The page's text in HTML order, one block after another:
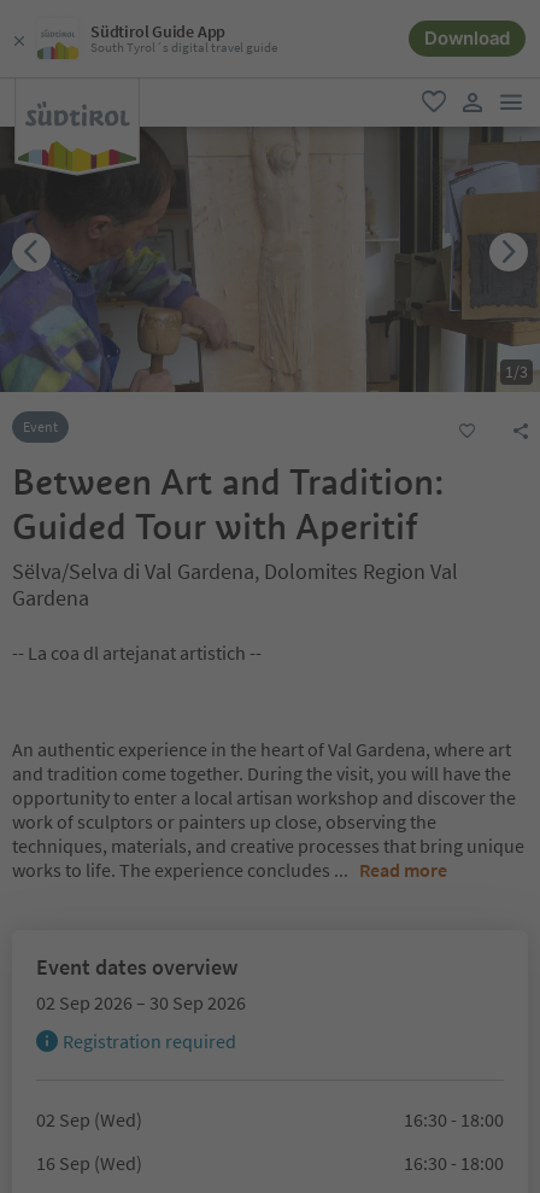
Südtirol Guide App
South Tyrol´s digital travel guide Download
favorite
user link
1/3
Event
Between Art and Tradition:
Guided Tour with Aperitif
Sëlva/Selva di Val Gardena, Dolomites Region Val
Gardena
-- La coa dl artejanat artistich --
An authentic experience in the heart of Val Gardena, where art
and tradition come together. During the visit, you will have the
opportunity to enter a local artisan workshop and discover the
work of sculptors or painters up close, observing the
techniques, materials, and creative processes that bring unique
works to life. The experience concludes ... Read more
Event dates overview
02 Sep 2026 – 30 Sep 2026
Registration required
02 Sep (Wed)
16:30 - 18:00
16 Sep (Wed)
16:30 - 18:00